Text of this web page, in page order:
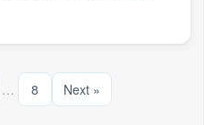
… 8 Next »